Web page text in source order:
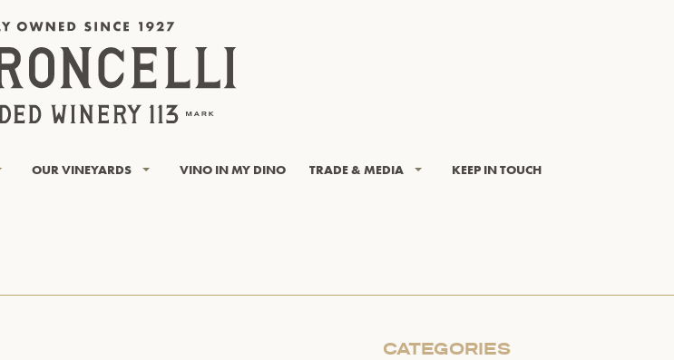
OUR VINEYARDS VINO IN MY DINO TRADE & MEDIA KEEP IN TOUCH
CATEGORIES